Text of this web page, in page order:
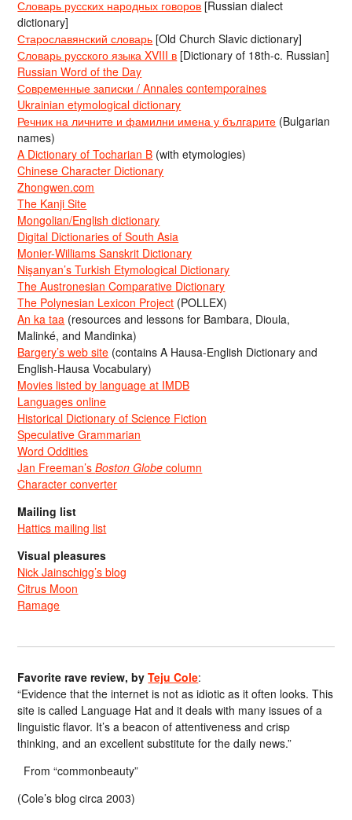
Словарь русских народных говоров [Russian dialect
dictionary]
Старославянский словарь [Old Church Slavic dictionary]
Словарь русского языка XVIII в [Dictionary of 18th-c. Russian]
Russian Word of the Day
Современные записки / Annales contemporaines
Ukrainian etymological dictionary
Речник на личните и фамилни имена у българите (Bulgarian
names)
A Dictionary of Tocharian B (with etymologies)
Chinese Character Dictionary
Zhongwen.com
The Kanji Site
Mongolian/English dictionary
Digital Dictionaries of South Asia
Monier-Williams Sanskrit Dictionary
Nişanyan’s Turkish Etymological Dictionary
The Austronesian Comparative Dictionary
The Polynesian Lexicon Project (POLLEX)
An ka taa (resources and lessons for Bambara, Dioula,
Malinké, and Mandinka)
Bargery’s web site (contains A Hausa-English Dictionary and
English-Hausa Vocabulary)
Movies listed by language at IMDB
Languages online
Historical Dictionary of Science Fiction
Speculative Grammarian
Word Oddities
Jan Freeman’sBoston Globe column
Character converter
Mailing list
Hattics mailing list
Visual pleasures
Nick Jainschigg’s blog
Citrus Moon
Ramage
Favorite rave review, byTeju Cole:
“Evidence that the internet is not as idiotic as it often looks. This
site is called Language Hat and it deals with many issues of a
linguistic flavor. It’s a beacon of attentiveness and crisp
thinking, and an excellent substitute for the daily news.”
From “commonbeauty”
(Cole’s blog circa 2003)